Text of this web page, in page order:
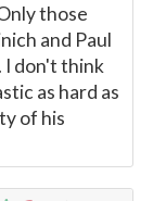
those
and Paul
I don't think
as hard as
of his